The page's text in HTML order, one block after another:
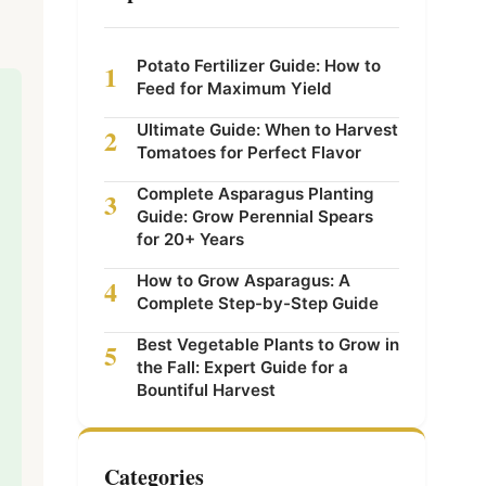
1
Potato Fertilizer Guide: How to
Feed for Maximum Yield
2
Ultimate Guide: When to Harvest
Tomatoes for Perfect Flavor
3
Complete Asparagus Planting
Guide: Grow Perennial Spears
for 20+ Years
4
How to Grow Asparagus: A
Complete Step-by-Step Guide
5
Best Vegetable Plants to Grow in
the Fall: Expert Guide for a
Bountiful Harvest
Categories